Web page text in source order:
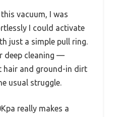
vacuum, I was
I could activate
just a simple pull ring.
deep cleaning —
hair and ground-in dirt
usual struggle.
really makes a